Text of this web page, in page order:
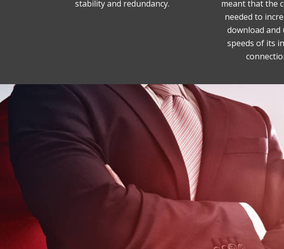
stability and redundancy.
meant that the
needed to
download and
speeds of its